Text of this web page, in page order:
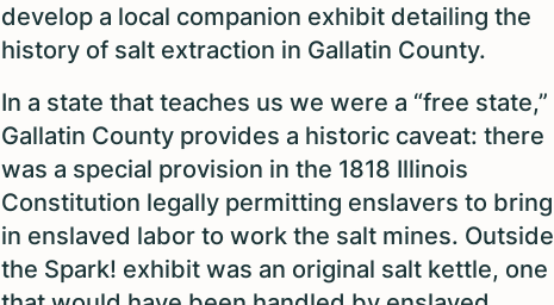
develop a local companion exhibit detailing the
history of salt extraction in Gallatin County.
In a state that teaches us we were a “free state,”
Gallatin County provides a historic caveat: there
was a special provision in the 1818 Illinois
Constitution legally permitting enslavers to bring
in enslaved labor to work the salt mines. Outside
the Spark! exhibit was an original salt kettle, one